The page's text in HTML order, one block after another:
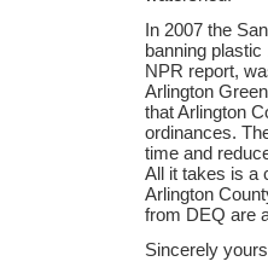
In 2007 the
banning
NPR report,
Arlington
that Arlington
ordinances.
time and
All it takes is a
Arlington
from DEQ are
Sincerely